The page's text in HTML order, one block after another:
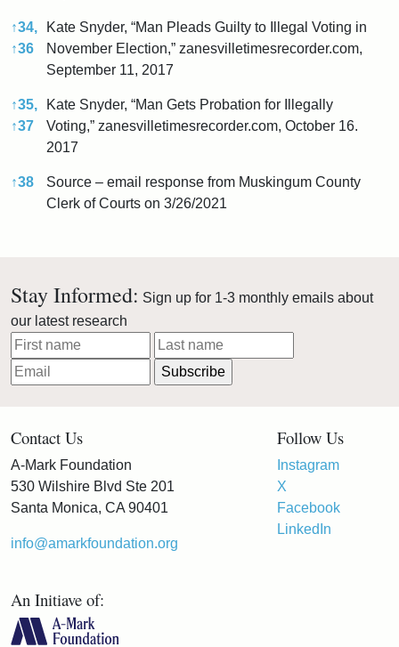
↑34,
↑36
Kate Snyder, “Man Pleads Guilty to Illegal Voting in
November Election,” zanesvilletimesrecorder.com,
September 11, 2017
↑35,
↑37
Kate Snyder, “Man Gets Probation for Illegally
Voting,” zanesvilletimesrecorder.com, October 16.
2017
↑38
Source – email response from Muskingum County
Clerk of Courts on 3/26/2021
Stay Informed: Sign up for 1-3 monthly emails about
our latest research
An Initiave of:
Contact Us
A-Mark Foundation
530 Wilshire Blvd Ste 201
Santa Monica, CA 90401
info@amarkfoundation.org
Follow Us
Instagram
X
Facebook
LinkedIn